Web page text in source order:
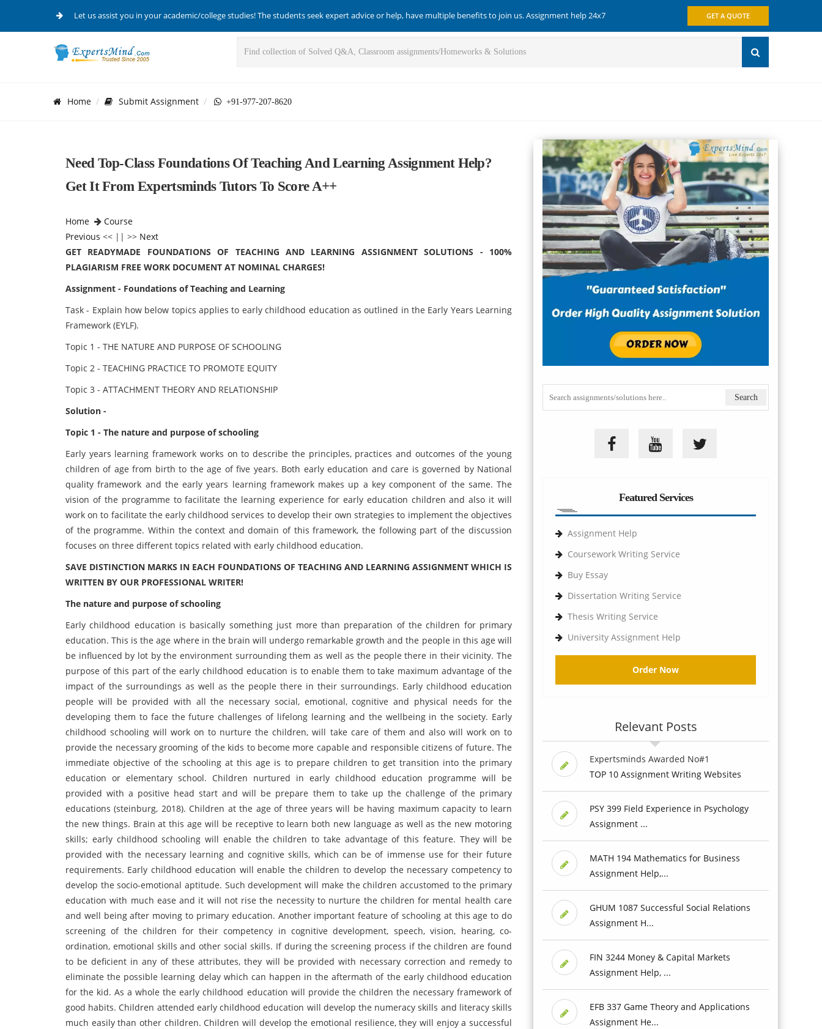
Let us assist you in your academic/college studies! The students seek expert advice or help, have multiple benefits to join us. Assignment help 24x7 GET A QUOTE
Home Submit Assignment +91-977-207-8620
Need Top-Class Foundations Of Teaching And Learning Assignment Help?
Get It From Expertsminds Tutors To Score A++
Home
Course
Previous << || >> Next
GET READYMADE FOUNDATIONS OF TEACHING AND LEARNING ASSIGNMENT SOLUTIONS - 100%
PLAGIARISM FREE WORK DOCUMENT AT NOMINAL CHARGES!
Assignment - Foundations of Teaching and Learning
Task - Explain how below topics applies to early childhood education as outlined in the Early Years Learning
Framework (EYLF).
Topic 1 - THE NATURE AND PURPOSE OF SCHOOLING
Topic 2 - TEACHING PRACTICE TO PROMOTE EQUITY
Topic 3 - ATTACHMENT THEORY AND RELATIONSHIP
Solution -
Topic 1 - The nature and purpose of schooling
Early years learning framework works on to describe the principles, practices and outcomes of the young
children of age from birth to the age of five years. Both early education and care is governed by National
quality framework and the early years learning framework makes up a key component of the same. The
vision of the programme to facilitate the learning experience for early education children and also it will
work on to facilitate the early childhood services to develop their own strategies to implement the objectives
of the programme. Within the context and domain of this framework, the following part of the discussion
focuses on three different topics related with early childhood education.
SAVE DISTINCTION MARKS IN EACH FOUNDATIONS OF TEACHING AND LEARNING ASSIGNMENT WHICH IS
WRITTEN BY OUR PROFESSIONAL WRITER!
The nature and purpose of schooling
Early childhood education is basically something just more than preparation of the children for primary
education. This is the age where in the brain will undergo remarkable growth and the people in this age will
be influenced by lot by the environment surrounding them as well as the people there in their vicinity. The
purpose of this part of the early childhood education is to enable them to take maximum advantage of the
impact of the surroundings as well as the people there in their surroundings. Early childhood education
people will be provided with all the necessary social, emotional, cognitive and physical needs for the
developing them to face the future challenges of lifelong learning and the wellbeing in the society. Early
childhood schooling will work on to nurture the children, will take care of them and also will work on to
provide the necessary grooming of the kids to become more capable and responsible citizens of future. The
immediate objective of the schooling at this age is to prepare children to get transition into the primary
education or elementary school. Children nurtured in early childhood education programme will be
provided with a positive head start and will be prepare them to take up the challenge of the primary
educations (steinburg, 2018). Children at the age of three years will be having maximum capacity to learn
the new things. Brain at this age will be receptive to learn both new language as well as the new motoring
skills; early childhood schooling will enable the children to take advantage of this feature. They will be
provided with the necessary learning and cognitive skills, which can be of immense use for their future
requirements. Early childhood education will enable the children to develop the necessary competency to
develop the socio-emotional aptitude. Such development will make the children accustomed to the primary
education with much ease and it will not rise the necessity to nurture the children for mental health care
and well being after moving to primary education. Another important feature of schooling at this age to do
screening of the children for their competency in cognitive development, speech, vision, hearing, co-
ordination, emotional skills and other social skills. If during the screening process if the children are found
to be deficient in any of these attributes, they will be provided with necessary correction and remedy to
eliminate the possible learning delay which can happen in the aftermath of the early childhood education
for the kid. As a whole the early childhood education will provide the children the necessary framework of
good habits. Children attended early childhood education will develop the numeracy skills and literacy skills
much easily than other children. Children will develop the emotional resilience, they will enjoy a successful
Featured Services
Assignment Help
Coursework Writing Service
Buy Essay
Dissertation Writing Service
Thesis Writing Service
University Assignment Help
Order Now
Relevant Posts
Expertsminds Awarded No#1
TOP 10 Assignment Writing Websites
PSY 399 Field Experience in Psychology
Assignment ...
MATH 194 Mathematics for Business
Assignment Help,...
GHUM 1087 Successful Social Relations
Assignment H...
FIN 3244 Money & Capital Markets
Assignment Help, ...
EFB 337 Game Theory and Applications
Assignment He...